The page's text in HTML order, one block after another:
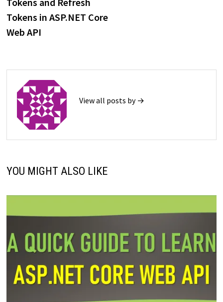
Tokens in ASP.NET Core
Web API
View all posts by →
YOU MIGHT ALSO LIKE